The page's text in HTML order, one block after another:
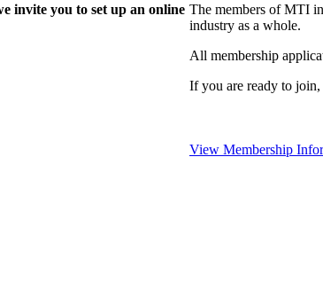
invite you to set up an online The members of MTI
industry as a whole.
All membership
If you are ready to
View Membership